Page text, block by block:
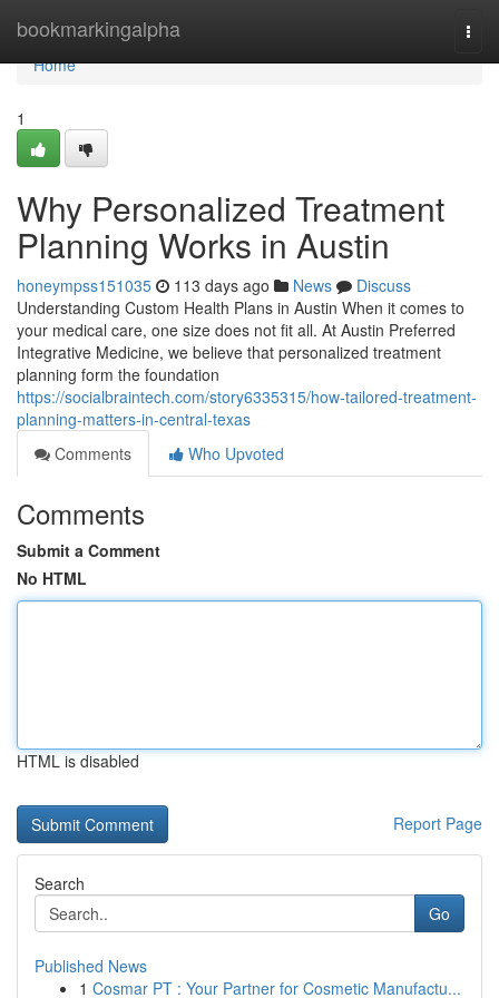
bookmarkingalpha
Home
Home
1
Why Personalized Treatment
Planning Works in Austin
honeympss151035 113 days ago News
Discuss
Understanding Custom Health Plans in Austin When it comes to
your medical care, one size does not fit all. At Austin Preferred
Integrative Medicine, we believe that personalized treatment
planning form the foundation
https://socialbraintech.com/story6335315/how-tailored-treatment-
planning-matters-in-central-texas
Comments
Who Upvoted
Comments
Submit a Comment
No HTML
HTML is disabled
Report Page
Search
Go
Published News
1 Cosmar PT : Your Partner for Cosmetic Manufactu...